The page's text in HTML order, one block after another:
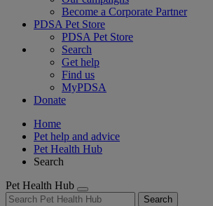
Become a Corporate Partner
PDSA Pet Store
PDSA Pet Store
Search
Get help
Find us
MyPDSA
Donate
Home
Pet help and advice
Pet Health Hub
Search
Pet Health Hub
Search